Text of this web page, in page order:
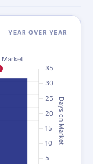
YEAR OVER YEAR